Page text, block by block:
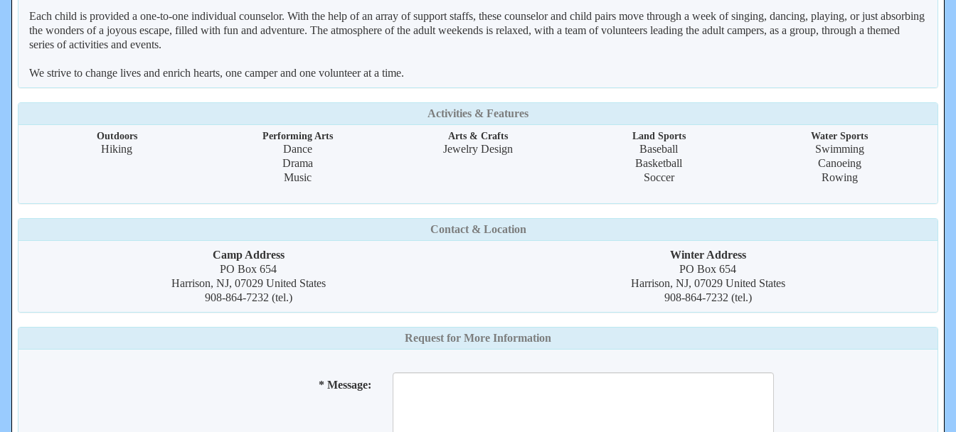
Each child is provided a one-to-one individual counselor. With the help of an array of support staffs, these counselor and child pairs move through a week of singing, dancing, playing, or just absorbing
the wonders of a joyous escape, filled with fun and adventure. The atmosphere of the adult weekends is relaxed, with a team of volunteers leading the adult campers, as a group, through a themed
series of activities and events.
We strive to change lives and enrich hearts, one camper and one volunteer at a time.
Activities & Features
Outdoors
Hiking
Performing Arts
Dance
Drama
Music
Arts & Crafts
Jewelry Design
Land Sports
Baseball
Basketball
Soccer
Water Sports
Swimming
Canoeing
Rowing
Contact & Location
Camp Address
PO Box 654
Harrison, NJ, 07029 United States
908-864-7232 (tel.)
Winter Address
PO Box 654
Harrison, NJ, 07029 United States
908-864-7232 (tel.)
Request for More Information
* Message: